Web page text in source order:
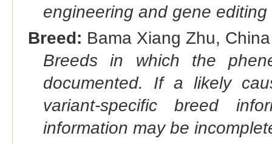
engineering and gene editing
Breed: Bama Xiang Zhu,
Breeds in which the
documented. If a likely
variant-specific breed
information may be